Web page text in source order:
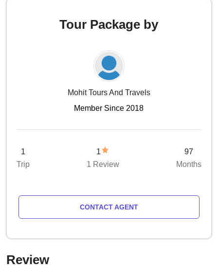
Tour Package by
Mohit Tours And Travels
Member Since 2018
1
Trip
1
1 Review
97
Months
CONTACT AGENT
Review